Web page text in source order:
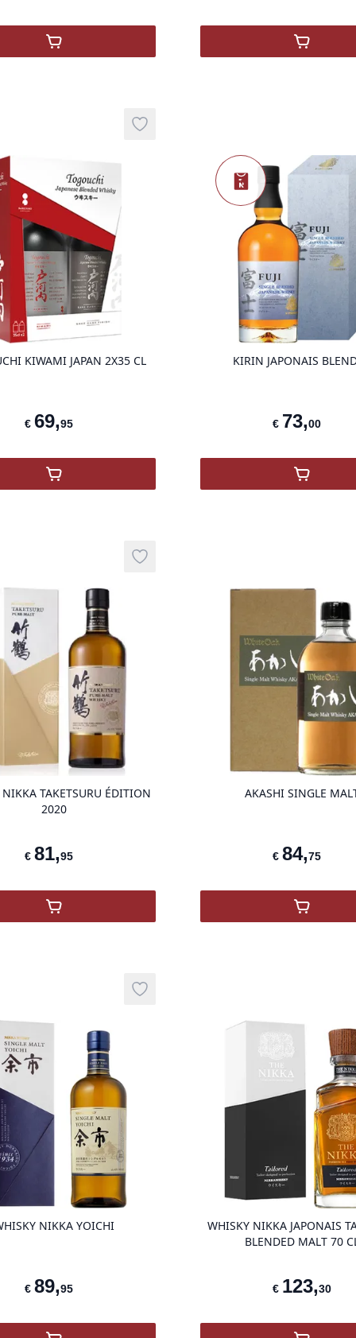
,COF TOGOUCHI KIWAMI +2V 40%VOL ,
KIWAMI JAPAN 2X35 CL
€ 69,95
Add to wishlist
product variant items in cart, view bag
,TOGOUCHI KIWAMI JAPAN 2X35 cl
Nieuw
KIRIN JAPONAIS
€ 73,00
,KIRIN
TAKETSURU ÉDITION
2020
€ 81,95
Add to wishlist
,Whisky NIKKA Taketsuru Édition 2020
AKASHI SINGLE
€ 84,75
,Akashi
NIKKA YOICHI
€ 89,95
Add to wishlist
product variant items in cart, view
WHISKY NIKKA JAPONAIS
BLENDED MALT 70
€ 123,30